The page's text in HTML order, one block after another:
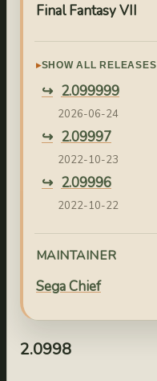
Final Fantasy VII
SHOW ALL RELEASES
2.099999
2026-06-24
2.09997
2022-10-23
2.09996
2022-10-22
2.09995
2022-10-21
2022-10-04
2.09993
2022-10-03
MAINTAINER
Sega Chief
2.0998